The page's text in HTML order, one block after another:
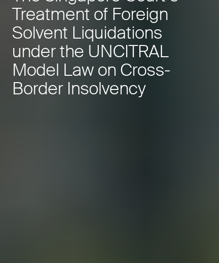
Treatment of Foreign
Solvent Liquidations
under the UNCITRAL
Model Law on Cross-
Border Insolvency